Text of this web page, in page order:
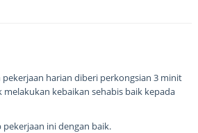
harian diberi perkongsian 3 minit
kebaikan sehabis baik kepada
ini dengan baik.